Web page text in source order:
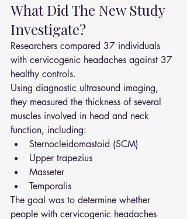
What Did The New Study
Investigate?
Researchers compared 37 individuals
with cervicogenic headaches against 37
healthy controls.
Using diagnostic ultrasound imaging,
they measured the thickness of several
muscles involved in head and neck
function, including:
Sternocleidomastoid (SCM)
Upper trapezius
Masseter
Temporalis
The goal was to determine whether
people with cervicogenic headaches